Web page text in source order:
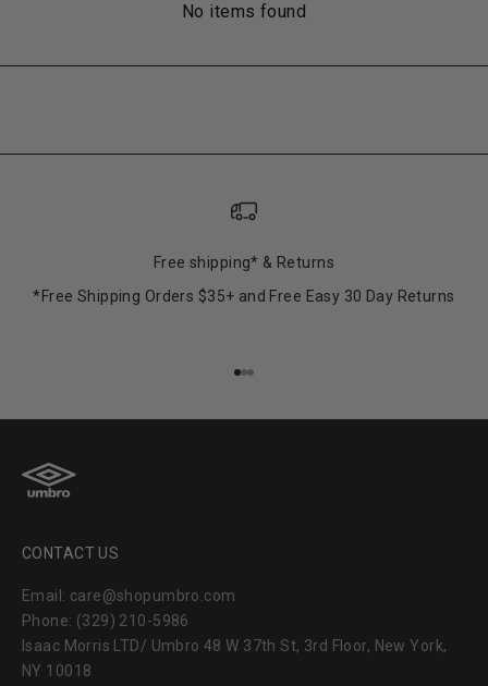
No items found
Free shipping* & Returns
*Free Shipping Orders $35+ and Free Easy 30 Day Returns
Go to item 1
Go to item 2
Go to item 3
CONTACT US
Email: care@shopumbro.com
Phone: (329) 210-5986
Isaac Morris LTD/ Umbro 48 W 37th St, 3rd Floor, New York,
NY 10018